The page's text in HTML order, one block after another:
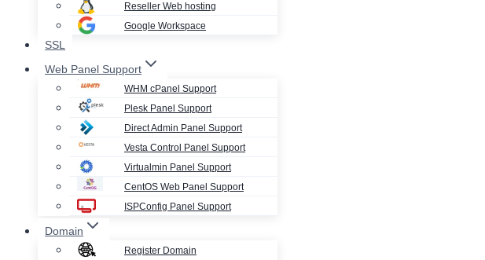
Reseller Web hosting
Google Workspace
SSL
Web Panel Support
WHM cPanel Support
Plesk Panel Support
Direct Admin Panel Support
Vesta Control Panel Support
Virtualmin Panel Support
CentOS Web Panel Support
ISPConfig Panel Support
Domain
Register Domain